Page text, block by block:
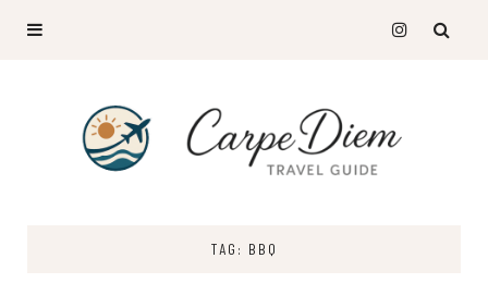
TAG: BBQ